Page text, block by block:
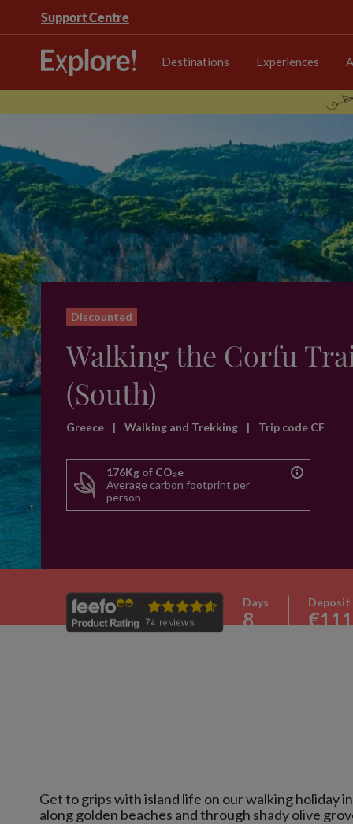
Support Centre
Destinations Experiences
Discounted
Walking the Corfu
(South)
Greece | Walking and Trekking | Trip code CF
176Kg of CO₂e
Average carbon footprint per
person
Days
8
Deposit
€111
Get to grips with island life on our walking holiday
along golden beaches and through shady olive